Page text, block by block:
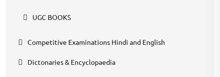
UGC BOOKS
Competitive Examinations Hindi and English
Dictonaries & Encyclopaedia